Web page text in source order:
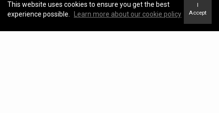
This website uses cookies to ensure you get the best
experience possible.
Learn more about our cookie policy
I
Accept